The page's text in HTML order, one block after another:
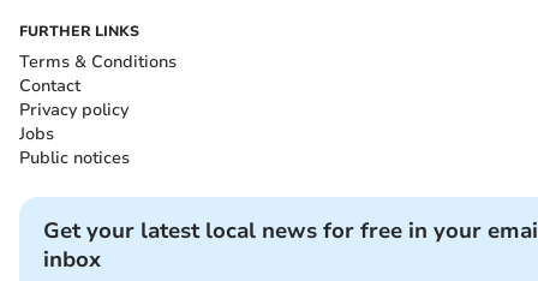
FURTHER LINKS
Terms & Conditions
Contact
Privacy policy
Jobs
Public notices
Get your latest local news for free in your
inbox